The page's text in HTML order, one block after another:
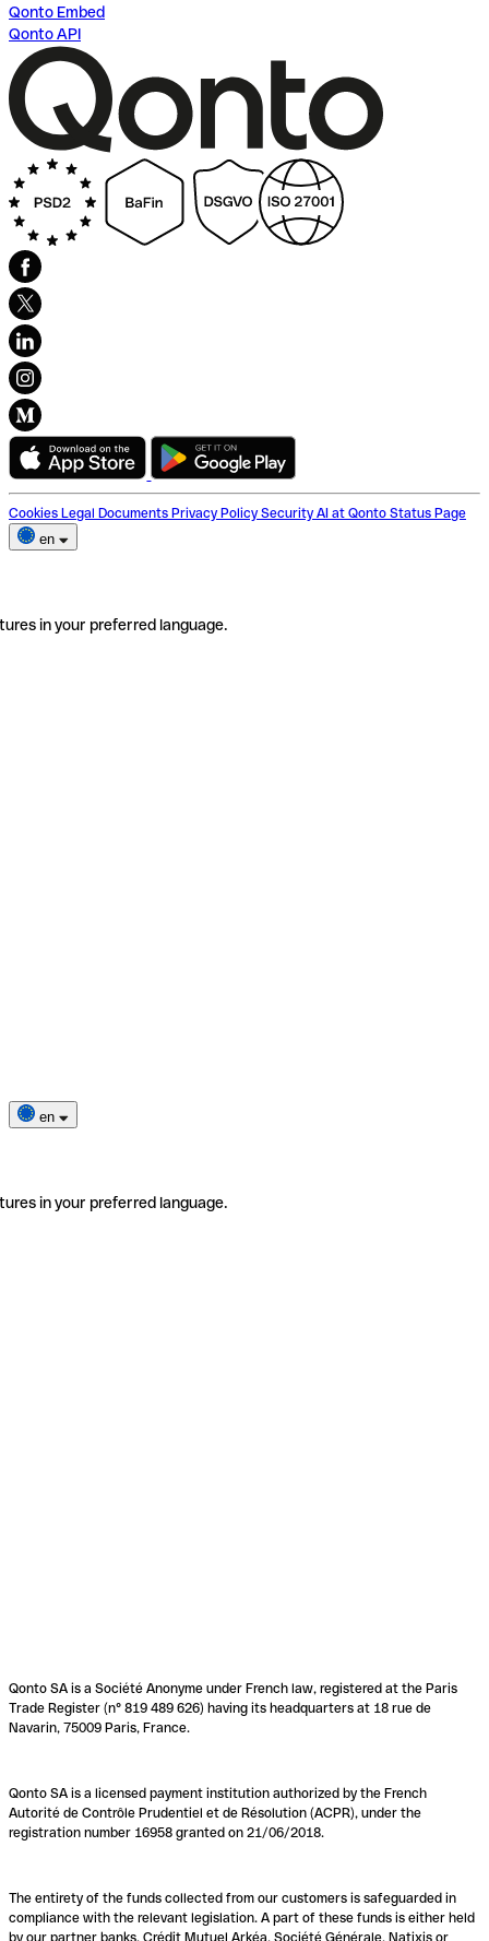
Qonto Embed
Qonto API
Cookies Legal Documents Privacy Policy Security AI at Qonto Status Page
en
in your preferred language.
en
in your preferred language.
Qonto SA is a Société Anonyme under French law, registered at the Paris
Trade Register (n° 819 489 626) having its headquarters at 18 rue de
Navarin, 75009 Paris, France.
Qonto SA is a licensed payment institution authorized by the French
Autorité de Contrôle Prudentiel et de Résolution (ACPR), under the
registration number 16958 granted on 21/06/2018.
The entirety of the funds collected from our customers is safeguarded in
compliance with the relevant legislation. A part of these funds is either held
by our partner banks, Crédit Mutuel Arkéa, Société Générale, Natixis or